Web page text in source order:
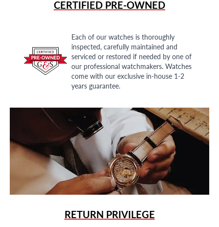
CERTIFIED PRE-OWNED
Each of our watches is thoroughly
inspected, carefully maintained and
serviced or restored if needed by one of
our professional watchmakers. Watches
come with our exclusive in-house 1-2
years guarantee.
RETURN PRIVILEGE